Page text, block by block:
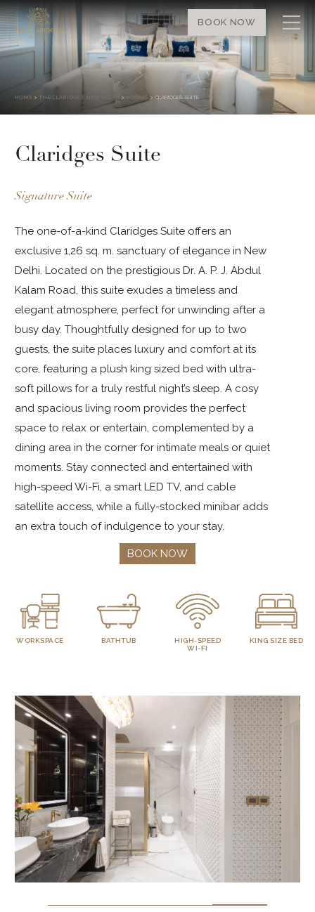
BOOK NOW
HOME > THE CLARIDGES NEW DELHI > ROOMS > CLARIDGES SUITE
Claridges Suite
Signature Suite
The one-of-a-kind Claridges Suite offers an
exclusive 1,26 sq. m. sanctuary of elegance in New
Delhi. Located on the prestigious Dr. A. P. J. Abdul
Kalam Road, this suite exudes a timeless and
elegant atmosphere, perfect for unwinding after a
busy day. Thoughtfully designed for up to two
guests, the suite places luxury and comfort at its
core, featuring a plush king sized bed with ultra-
soft pillows for a truly restful night’s sleep. A cosy
and spacious living room provides the perfect
space to relax or entertain, complemented by a
dining area in the corner for intimate meals or quiet
moments. Stay connected and entertained with
high-speed Wi-Fi, a smart LED TV, and cable
satellite access, while a fully-stocked minibar adds
an extra touch of indulgence to your stay.
BATHTUB
HIGH-SPEED
KING SIZE BED
TELEVISION